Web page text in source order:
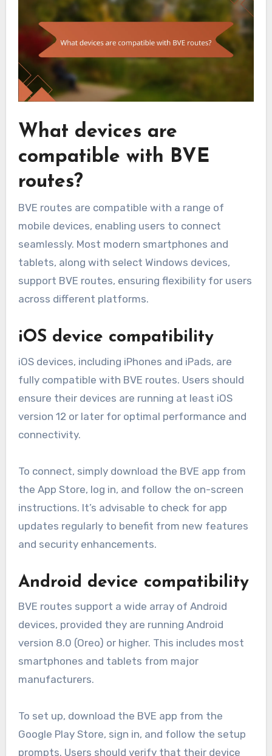
What devices are
compatible with BVE
routes?
BVE routes are compatible with a range of
mobile devices, enabling users to connect
seamlessly. Most modern smartphones and
tablets, along with select Windows devices,
support BVE routes, ensuring flexibility for users
across different platforms.
iOS device compatibility
iOS devices, including iPhones and iPads, are
fully compatible with BVE routes. Users should
ensure their devices are running at least iOS
version 12 or later for optimal performance and
connectivity.
To connect, simply download the BVE app from
the App Store, log in, and follow the on-screen
instructions. It’s advisable to check for app
updates regularly to benefit from new features
and security enhancements.
Android device compatibility
BVE routes support a wide array of Android
devices, provided they are running Android
version 8.0 (Oreo) or higher. This includes most
smartphones and tablets from major
manufacturers.
To set up, download the BVE app from the
Google Play Store, sign in, and follow the setup
prompts. Users should verify that their device